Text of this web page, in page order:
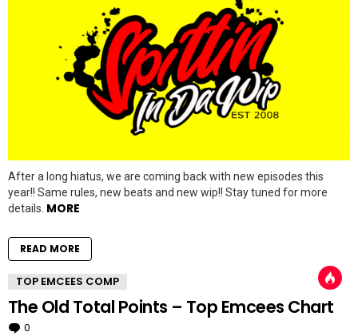
After a long hiatus, we are coming back with new episodes this
year!! Same rules, new beats and new wip!! Stay tuned for more
details. MORE
READ MORE
TOP EMCEES COMP
The Old Total Points – Top Emcees Chart
0